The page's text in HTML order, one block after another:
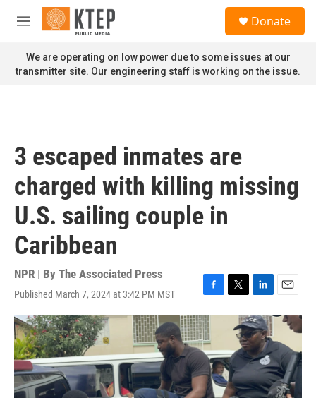
Skip to main content
M
n
u
Donate
We are operating on low power due to some issues at our
transmitter site. Our engineering staff is working on the issue.
3 escaped inmates are
charged with killing missing
U.S. sailing couple in
Caribbean
NPR | By The Associated Press
Published March 7, 2024 at 3:42 PM MST
F
a
c
e
b
o
o
k
T
w
t
e
r
L
i
n
k
e
d
I
n
E
m
a
i
l